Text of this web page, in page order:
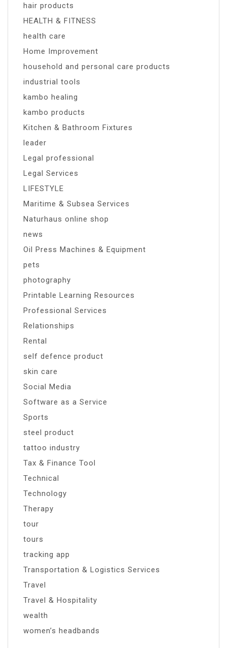
hair products
HEALTH & FITNESS
health care
Home Improvement
household and personal care products
industrial tools
kambo healing
kambo products
Kitchen & Bathroom Fixtures
leader
Legal professional
Legal Services
LIFESTYLE
Maritime & Subsea Services
Naturhaus online shop
news
Oil Press Machines & Equipment
pets
photography
Printable Learning Resources
Professional Services
Relationships
Rental
self defence product
skin care
Social Media
Software as a Service
Sports
steel product
tattoo industry
Tax & Finance Tool
Technical
Technology
Therapy
tour
tours
tracking app
Transportation & Logistics Services
Travel
Travel & Hospitality
wealth
women’s headbands